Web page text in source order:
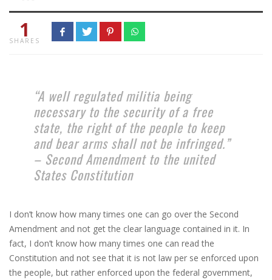
1
SHARES
“A well regulated militia being
necessary to the security of a free
state, the right of the people to keep
and bear arms shall not be infringed.”
– Second Amendment to the united
States Constitution
I don’t know how many times one can go over the Second
Amendment and not get the clear language contained in it. In
fact, I don’t know how many times one can read the
Constitution and not see that it is not law per se enforced upon
the people, but rather enforced upon the federal government,